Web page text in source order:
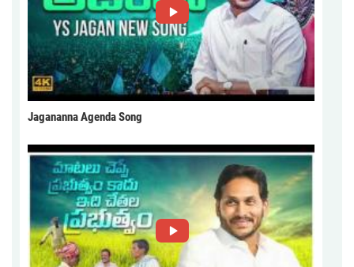
Jagananna Agenda Song